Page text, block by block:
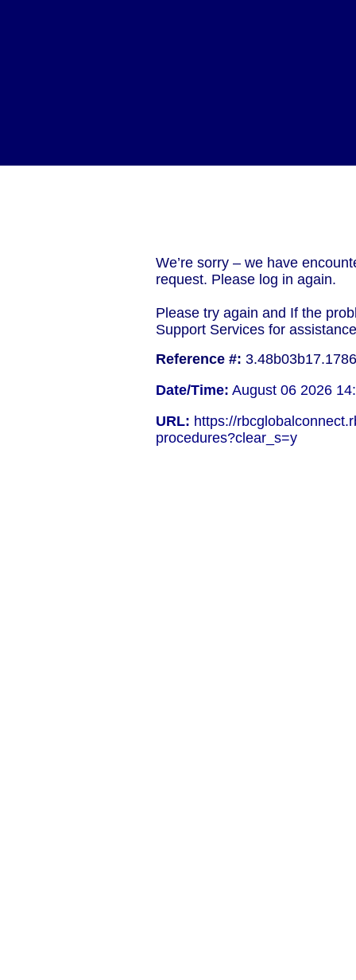
We’re sorry – we have
request. Please log in again.
Please try again and If the
Support Services for
Reference #:
Date/Time: August 06 2026
URL: https://
procedures?clear_s=y